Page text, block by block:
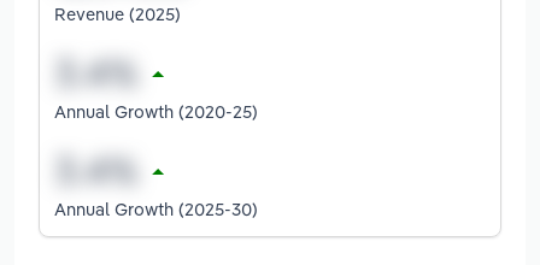
Revenue (2025)
Annual Growth (2020-25)
Annual Growth (2025-30)